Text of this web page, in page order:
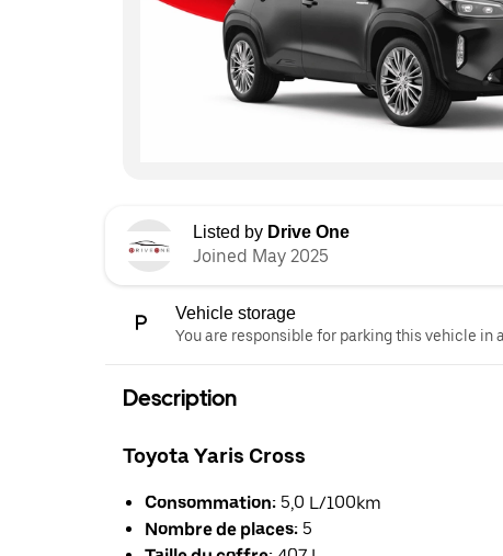
Listed by Drive One
Joined May 2025
Vehicle storage
You are responsible for parking this vehicle in
Description
Toyota Yaris Cross
Consommation: 5,0 L/100km
Nombre de places: 5